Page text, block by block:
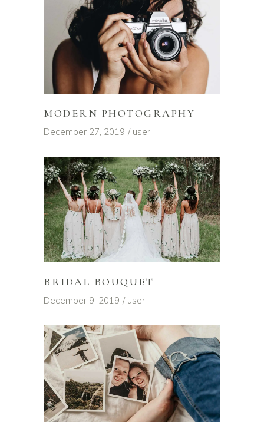
MODERN PHOTOGRAPHY
December 27, 2019 user
BRIDAL BOUQUET
December 9, 2019 user